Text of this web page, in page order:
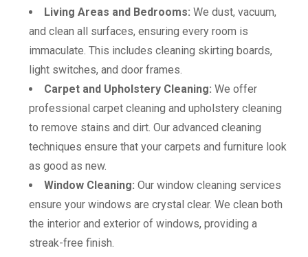
Living Areas and Bedrooms: We dust, vacuum,
and clean all surfaces, ensuring every room is
immaculate. This includes cleaning skirting boards,
light switches, and door frames.
Carpet and Upholstery Cleaning: We offer
professional carpet cleaning and upholstery cleaning
to remove stains and dirt. Our advanced cleaning
techniques ensure that your carpets and furniture look
as good as new.
Window Cleaning: Our window cleaning services
ensure your windows are crystal clear. We clean both
the interior and exterior of windows, providing a
streak-free finish.